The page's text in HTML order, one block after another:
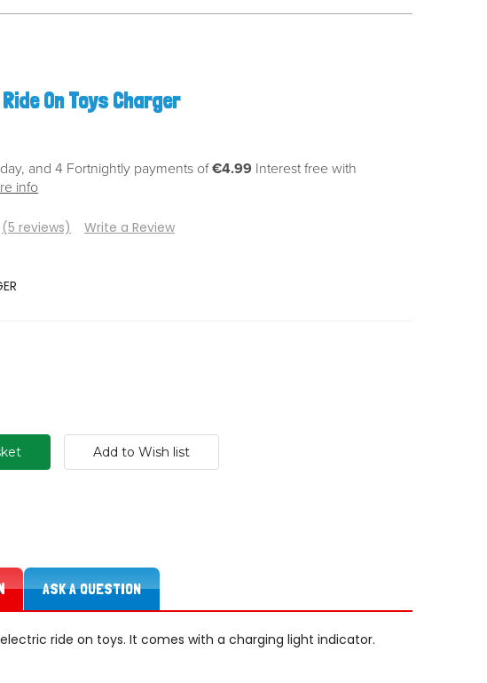
Ride On Toys Charger
and 4 Fortnightly payments of€4.99 Interest free with
info
(5 reviews) Write a Review
ASK A QUESTION
electric ride on toys. It comes with a charging light indicator.